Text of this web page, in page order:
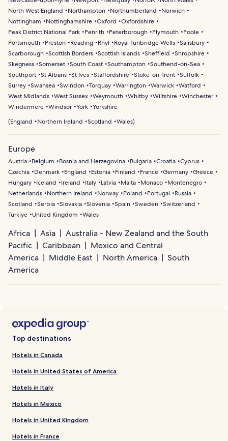
North West England
Northampton Northumberland
Norwich
Nottingham
Nottinghamshire Oxford
Oxfordshire
Peak District National Park
Penrith Peterborough Plymouth
Poole
Portsmouth
Preston Reading Rhyl Royal Tunbridge Wells Salisbury
Scarborough Scottish Borders Scottish Islands Sheffield
Shropshire
Skegness Somerset South Coast Southampton Southend-on-Sea
Southport St Albans St Ives Staffordshire Stoke-on-Trent Suffolk
Surrey Swansea Swindon Torquay Warrington Warwick Watford
West Midlands West Sussex Weymouth Whitby Wiltshire Winchester
Windermere Windsor York Yorkshire
(England Northern Ireland Scotland Wales)
Europe
Austria Belgium Bosnia and Herzegovina Bulgaria Croatia Cyprus
Czechia
Denmark England Estonia Finland France Germany Greece
Hungary
Iceland Ireland Italy Latvia Malta Monaco
Montenegro
Netherlands
Northern Ireland Norway Poland Portugal
Russia
Scotland
Serbia Slovakia Slovenia Spain Sweden Switzerland
Türkiye
United Kingdom Wales
Africa Asia
Australia - New Zealand and the South
Pacific
Caribbean
Mexico and Central
America
Middle East North America
South
America
Top destinations
Hotels in Canada
Hotels in United States of America
Hotels in Italy
Hotels in Mexico
Hotels in United Kingdom
Hotels in France